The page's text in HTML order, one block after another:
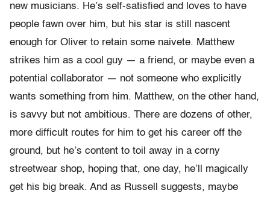
new musicians. He’s self-satisfied and loves to have
people fawn over him, but his star is still nascent
enough for Oliver to retain some naivete. Matthew
strikes him as a cool guy — a friend, or maybe even a
potential collaborator — not someone who explicitly
wants something from him. Matthew, on the other hand,
is savvy but not ambitious. There are dozens of other,
more difficult routes for him to get his career off the
ground, but he’s content to toil away in a corny
streetwear shop, hoping that, one day, he’ll magically
get his big break. And as Russell suggests, maybe